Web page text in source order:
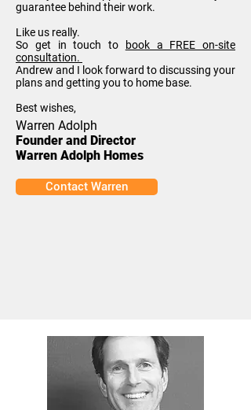
guarantee behind their work.
Like us really.
So get in touch to
book a FREE on-site
consultation.
Andrew and I look forward to discussing your
plans and getting you to home base.
Best wishes,
Warren Adolph
Founder and Director
Warren Adolph Homes
Contact Warren